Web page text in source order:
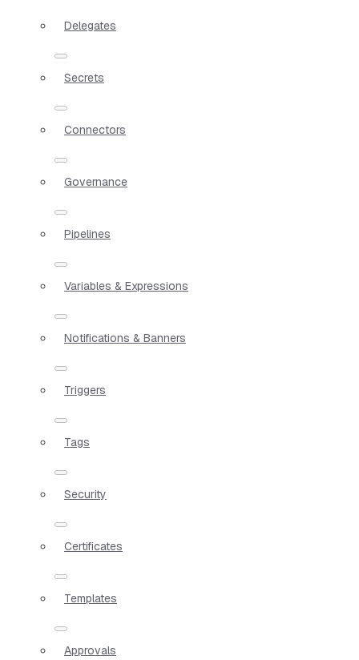
Delegates
Secrets
Connectors
Governance
Pipelines
Variables & Expressions
Notifications & Banners
Triggers
Tags
Security
Certificates
Templates
Approvals